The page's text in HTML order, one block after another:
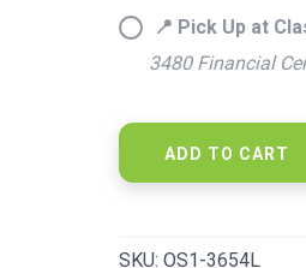
📍 Pick Up at
3480 Financial
ADD TO CART
SKU: OS1-3654L